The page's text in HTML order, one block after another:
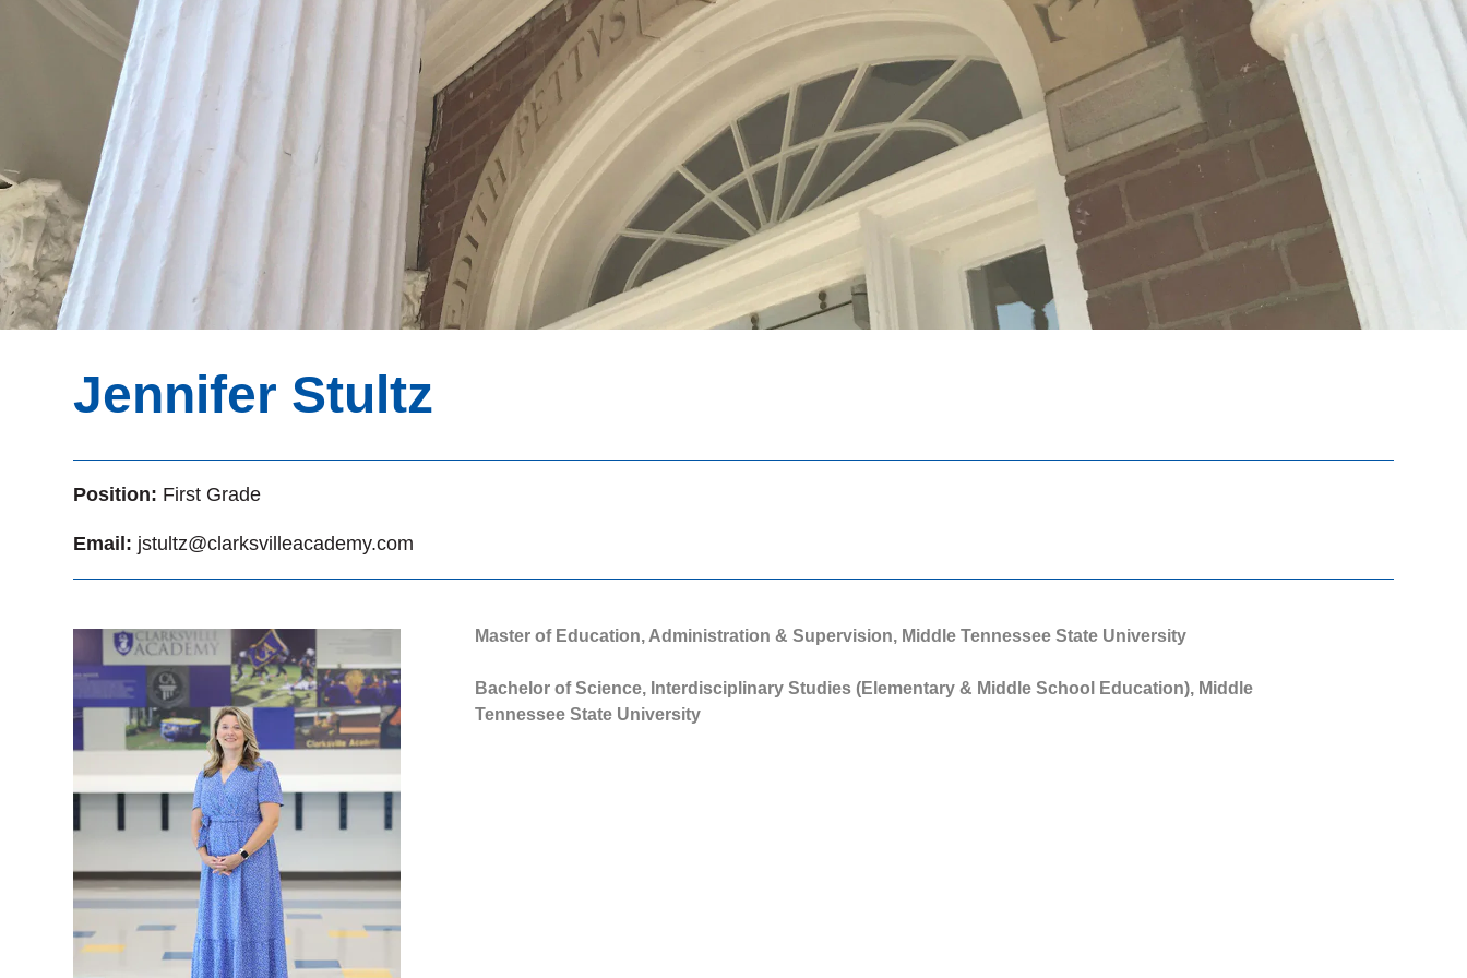
Jennifer Stultz
Position: First Grade
Email: jstultz@clarksvilleacademy.com
Master of Education, Administration & Supervision, Middle Tennessee State University
Bachelor of Science, Interdisciplinary Studies (Elementary & Middle School Education), Middle
Tennessee State University